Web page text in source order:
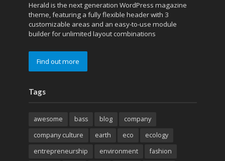
Herald is the next generation WordPress magazine
theme, featuring a fully flexible header with 3
customizable areas and an easy-to-use module
builder for unlimited layout combinations
Find out more
Tags
awesome bass blog
company
company culture
earth eco
ecology
entrepreneurship
environment fashion